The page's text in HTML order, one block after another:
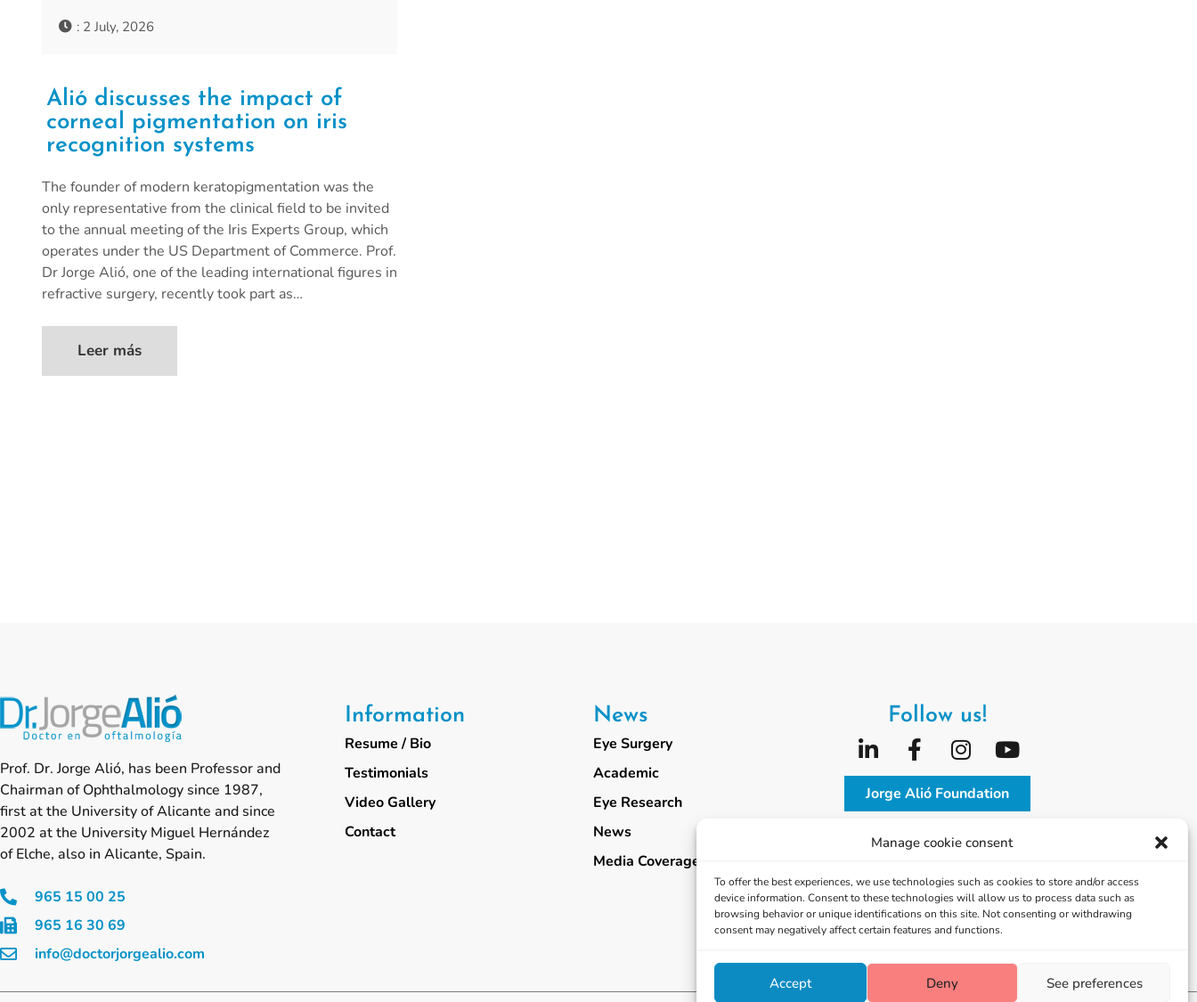
Manage cookie consent
To offer the best experiences, we use technologies such as cookies to store and/or access
device information. Consent to these technologies will allow us to process data such as
browsing behavior or unique identifications on this site. Not consenting or withdrawing
consent may negatively affect certain features and functions.
Accept Deny See preferences
: 2 July, 2026
Alió discusses the impact of
corneal pigmentation on iris
recognition systems
The founder of modern keratopigmentation was the
only representative from the clinical field to be invited
to the annual meeting of the Iris Experts Group, which
operates under the US Department of Commerce. Prof.
Dr Jorge Alió, one of the leading international figures in
refractive surgery, recently took part as…
Leer más
Prof. Dr. Jorge Alió, has been Professor and
Chairman of Ophthalmology since 1987,
first at the University of Alicante and since
2002 at the University Miguel Hernández
of Elche, also in Alicante, Spain.
965 15 00 25
965 16 30 69
info@doctorjorgealio.com
Information
Resume / Bio
Testimonials
Video Gallery
Contact
News
Eye Surgery
Academic
Eye Research
News
Media Coverage
Follow us!
Jorge Alió Foundation
Vissum Corporación